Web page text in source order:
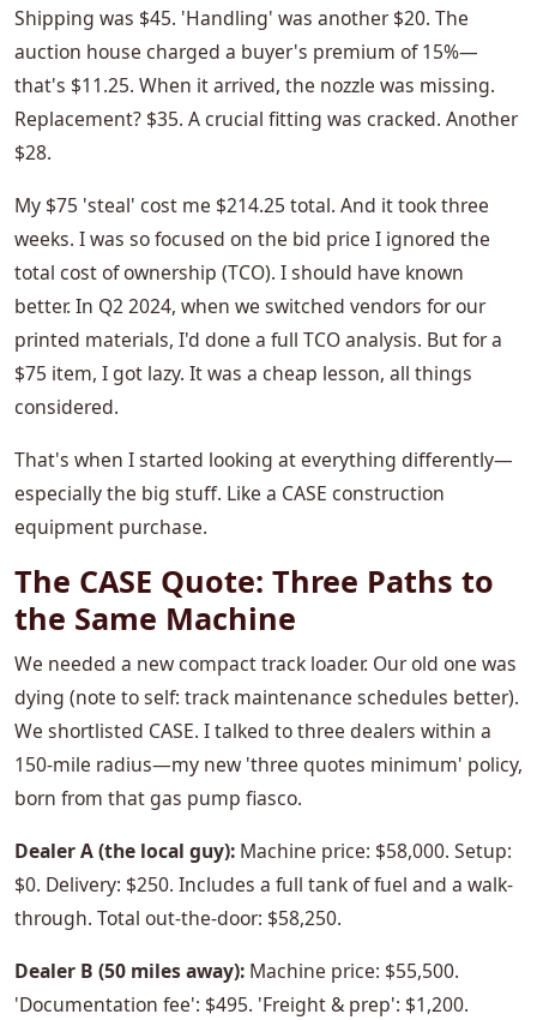
Shipping was $45. 'Handling' was another $20. The
auction house charged a buyer's premium of 15%—
that's $11.25. When it arrived, the nozzle was missing.
Replacement? $35. A crucial fitting was cracked. Another
$28.
My $75 'steal' cost me $214.25 total. And it took three
weeks. I was so focused on the bid price I ignored the
total cost of ownership (TCO). I should have known
better. In Q2 2024, when we switched vendors for our
printed materials, I'd done a full TCO analysis. But for a
$75 item, I got lazy. It was a cheap lesson, all things
considered.
That's when I started looking at everything differently—
especially the big stuff. Like a CASE construction
equipment purchase.
The CASE Quote: Three Paths to
the Same Machine
We needed a new compact track loader. Our old one was
dying (note to self: track maintenance schedules better).
We shortlisted CASE. I talked to three dealers within a
150-mile radius—my new 'three quotes minimum' policy,
born from that gas pump fiasco.
Dealer A (the local guy): Machine price: $58,000. Setup:
$0. Delivery: $250. Includes a full tank of fuel and a walk-
through. Total out-the-door: $58,250.
Dealer B (50 miles away): Machine price: $55,500.
'Documentation fee': $495. 'Freight & prep': $1,200.